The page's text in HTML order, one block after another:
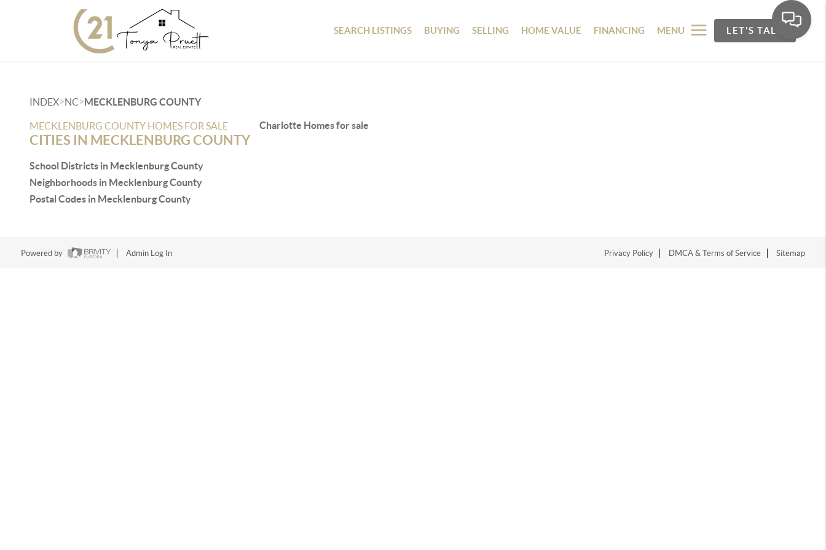
SEARCH LISTINGS BUYING SELLING HOME VALUE FINANCING MENU LET'S TALK
INDEX>NC>MECKLENBURG COUNTY
MECKLENBURG COUNTY HOMES FOR SALE
CITIES IN MECKLENBURG COUNTY
School Districts in Mecklenburg County
Neighborhoods in Mecklenburg County
Postal Codes in Mecklenburg County
Charlotte Homes for sale
Powered by Admin Log In Privacy Policy DMCA & Terms of Service Sitemap